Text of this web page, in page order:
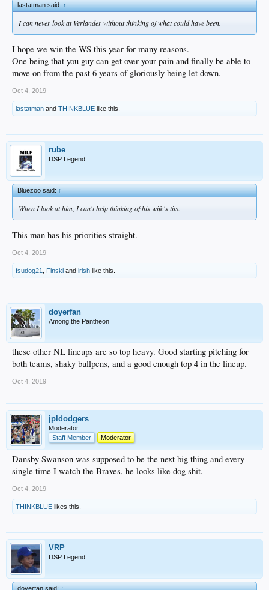
lastatman said:↑
I can never look at Verlander without thinking of what could have been.
I hope we win the WS this year for many reasons.
One being that you guy can get over your pain and finally be able to
move on from the past 6 years of gloriously being let down.
Oct 4, 2019
lastatman and THINKBLUE like this.
rube
DSP Legend
Bluezoo said:↑
When I look at him, I can't help thinking of his wife's tits.
This man has his priorities straight.
Oct 4, 2019
fsudog21 Finski and irish like this.
doyerfan
Among the Pantheon
these other NL lineups are so top heavy. Good starting pitching for
both teams, shaky bullpens, and a good enough top 4 in the lineup.
Oct 4, 2019
jpldodgers
Moderator
Staff Member
Moderator
Dansby Swanson was supposed to be the next big thing and every
single time I watch the Braves, he looks like dog shit.
Oct 4, 2019
THINKBLUE likes this.
VRP
DSP Legend
doyerfan said:↑